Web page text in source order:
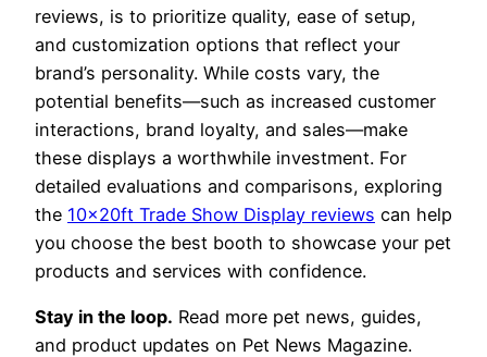
reviews, is to prioritize quality, ease of setup,
and customization options that reflect your
brand’s personality. While costs vary, the
potential benefits—such as increased customer
interactions, brand loyalty, and sales—make
these displays a worthwhile investment. For
detailed evaluations and comparisons, exploring
the 10x20ft Trade Show Display reviews can help
you choose the best booth to showcase your pet
products and services with confidence.
Stay in the loop. Read more pet news, guides,
and product updates on Pet News Magazine.